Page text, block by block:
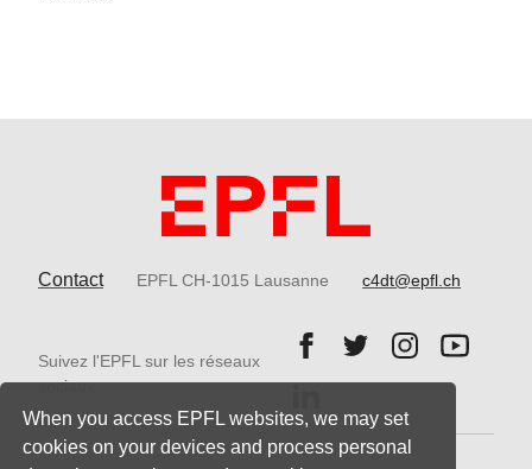
When you access EPFL websites, we may set
cookies on your devices and process personal
Contact EPFL CH-1015 Lausanne c4dt@epfl.ch
Suivez l'EPFL sur les réseaux
sociaux
Follow us on Facebook.
Follow us on
Follow us on
Follow
Follow us on LinkedIn.